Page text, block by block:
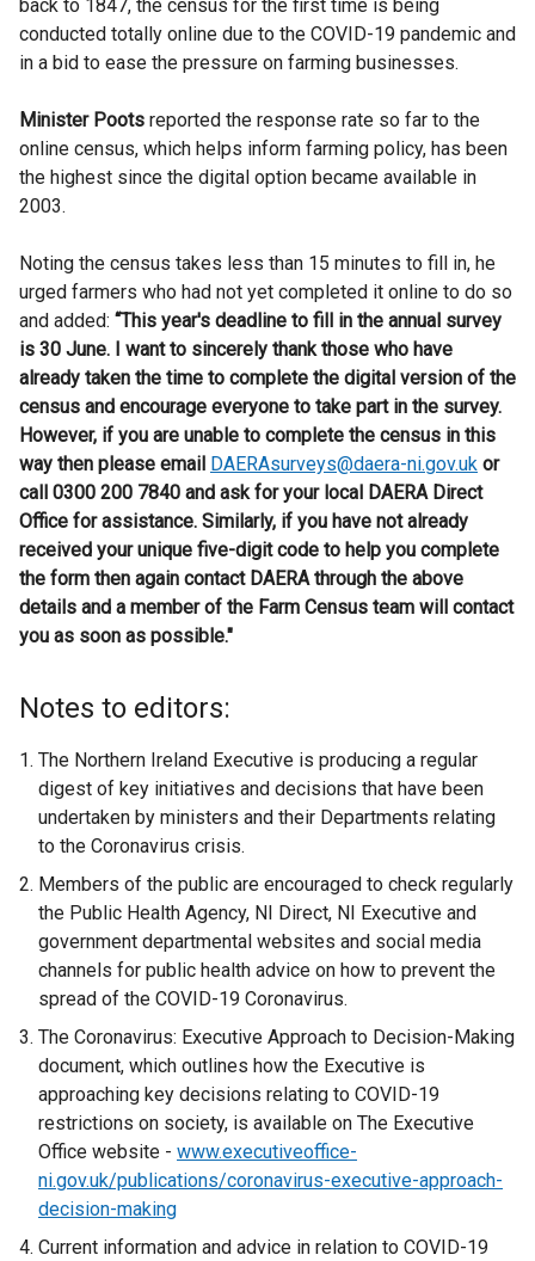
back to 1847, the census for the first time is being
conducted totally online due to the COVID-19 pandemic and
in a bid to ease the pressure on farming businesses.
Minister Poots reported the response rate so far to the
online census, which helps inform farming policy, has been
the highest since the digital option became available in
2003.
Noting the census takes less than 15 minutes to fill in, he
urged farmers who had not yet completed it online to do so
and added: “This year's deadline to fill in the annual survey
is 30 June. I want to sincerely thank those who have
already taken the time to complete the digital version of the
census and encourage everyone to take part in the survey.
However, if you are unable to complete the census in this
way then please email DAERAsurveys@daera-ni.gov.uk or
call 0300 200 7840 and ask for your local DAERA Direct
Office for assistance. Similarly, if you have not already
received your unique five-digit code to help you complete
the form then again contact DAERA through the above
details and a member of the Farm Census team will contact
you as soon as possible."
Notes to editors:
The Northern Ireland Executive is producing a regular
digest of key initiatives and decisions that have been
undertaken by ministers and their Departments relating
to the Coronavirus crisis.
Members of the public are encouraged to check regularly
the Public Health Agency, NI Direct, NI Executive and
government departmental websites and social media
channels for public health advice on how to prevent the
spread of the COVID-19 Coronavirus.
The Coronavirus: Executive Approach to Decision-Making
document, which outlines how the Executive is
approaching key decisions relating to COVID-19
restrictions on society, is available on The Executive
Office website - www.executiveoffice-
ni.gov.uk/publications/coronavirus-executive-approach-
decision-making
Current information and advice in relation to COVID-19